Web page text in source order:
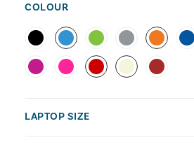
COLOUR
LAPTOP SIZE